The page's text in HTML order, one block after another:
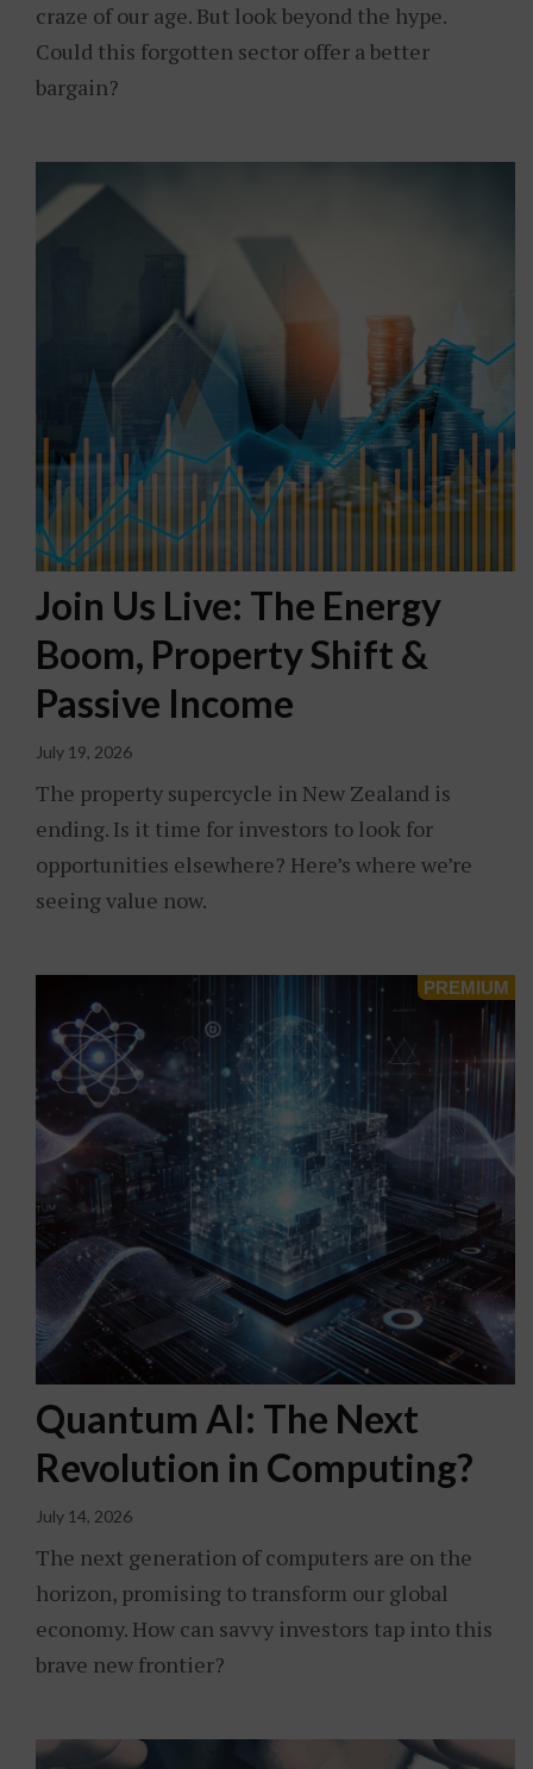
craze of our age. But look beyond the hype.
Could this forgotten sector offer a better
bargain?
Join Us Live: The Energy
Boom, Property Shift &
Passive Income
July 19, 2026
The property supercycle in New Zealand is
ending. Is it time for investors to look for
opportunities elsewhere? Here’s where we’re
seeing value now.
Quantum AI: The Next
Revolution in Computing?
July 14, 2026
The next generation of computers are on the
horizon, promising to transform our global
economy. How can savvy investors tap into this
brave new frontier?